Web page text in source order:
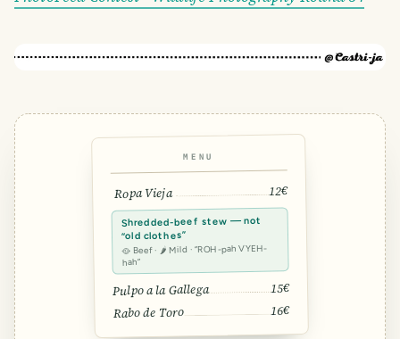
MENU
Ropa Vieja 12€
Shredded-beef stew — not
“old clothes”
🥘 Beef · 🌶 Mild · “ROH-pah VYEH-
hah”
Pulpo a la Gallega 15€
Rabo de Toro 16€